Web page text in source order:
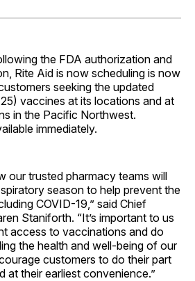
WhatsApp
Email
the FDA authorization and
Rite Aid is now scheduling is now
seeking the updated
vaccines at its locations and at
in the Pacific Northwest.
immediately.
our trusted pharmacy teams will
season to help prevent the
COVID-19,” said Chief
Staniforth. “It’s important to us
access to vaccinations and do
the health and well-being of our
customers to do their part
at their earliest convenience.”